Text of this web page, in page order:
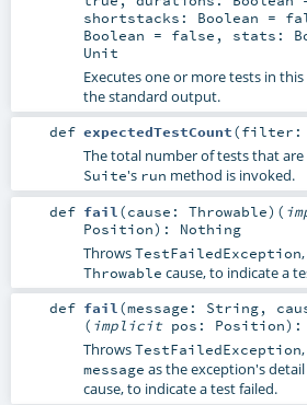
shortstacks: Boolean =
Boolean = false , stats:
Unit
Executes one or more tests in this
the standard output.
def expectedTestCount(filter:
The total number of tests that
Suite's run method is invoked.
def fail (cause: Throwable) (
Position) : Nothing
ThrowsTestFailedException
Throwable cause, to indicate a
def fail (message: String,
( implicit pos: Position) :
ThrowsTestFailedException
message as the exception's detail
cause, to indicate a test failed.